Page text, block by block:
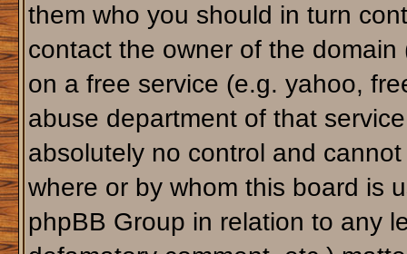
them who you should in turn
contact the owner of the
on a free service (e.g. yahoo,
abuse department of that
absolutely no control and
where or by whom this board is
phpBB Group in relation to any